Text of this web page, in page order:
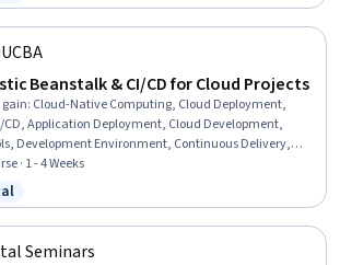
Beanstalk & CI/CD for Cloud Projects
: Cloud-Native Computing, Cloud Deployment,
CD, Application Deployment, Cloud Development,
Development Environment, Continuous Delivery,
Continuous Deployment, Version Control,
Integration, Amazon Web Services, Platform As A Service
Control System), Data Persistence, Database
Interactive Data Visualization, Application
Interface (API)
· 1 - 4 Weeks
Trial
Seminars